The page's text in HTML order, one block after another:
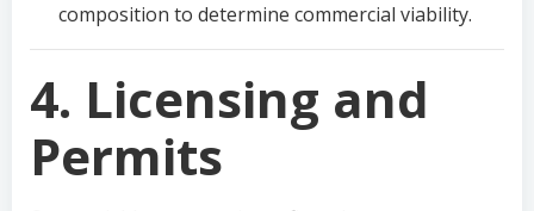
composition to determine commercial viability.
4. Licensing and
Permits